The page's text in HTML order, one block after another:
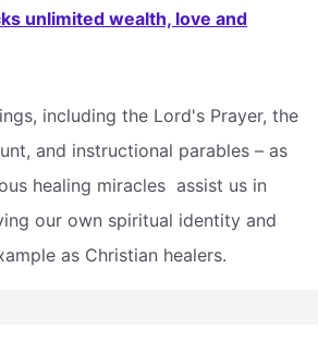
unlimited wealth, love and
including the Lord's Prayer, the
and instructional parables – as
healing miracles  assist us in
our own spiritual identity and
as Christian healers.